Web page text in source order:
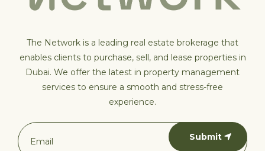
The Network is a leading real estate brokerage that
enables clients to purchase, sell, and lease properties in
Dubai. We offer the latest in property management
services to ensure a smooth and stress-free
experience.
Submit